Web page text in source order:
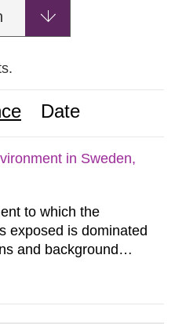
Date
in Sweden,
to which the
exposed is dominated
and background
conclusion of the first